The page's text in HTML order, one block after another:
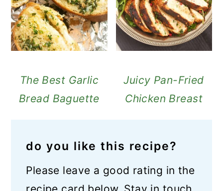
The Best Garlic
Bread Baguette
Juicy Pan-Fried
Chicken Breast
do you like this recipe?
Please leave a good rating in the